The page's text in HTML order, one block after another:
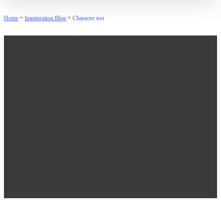
Home > Immigration Blog > Character test